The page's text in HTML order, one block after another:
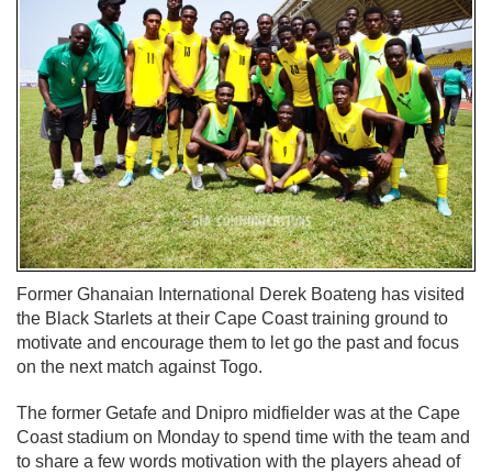
Former Ghanaian International Derek Boateng has visited
the Black Starlets at their Cape Coast training ground to
motivate and encourage them to let go the past and focus
on the next match against Togo.
The former Getafe and Dnipro midfielder was at the Cape
Coast stadium on Monday to spend time with the team and
to share a few words motivation with the players ahead of